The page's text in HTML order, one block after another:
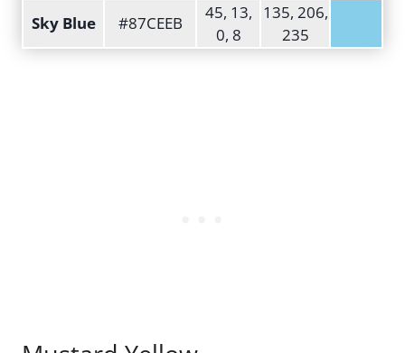
Sky Blue
#87CEEB
45, 13,
0, 8
135, 206,
235